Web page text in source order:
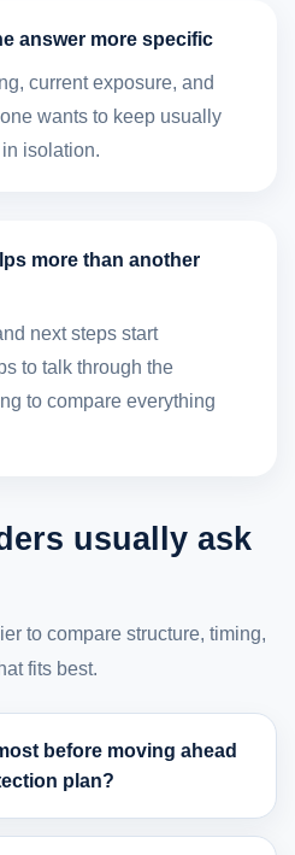
answer more specific
current exposure, and
wants to keep usually
isolation.
more than another
next steps start
to talk through the
to compare everything
usually ask
to compare structure, timing,
fits best.
before moving ahead
plan?